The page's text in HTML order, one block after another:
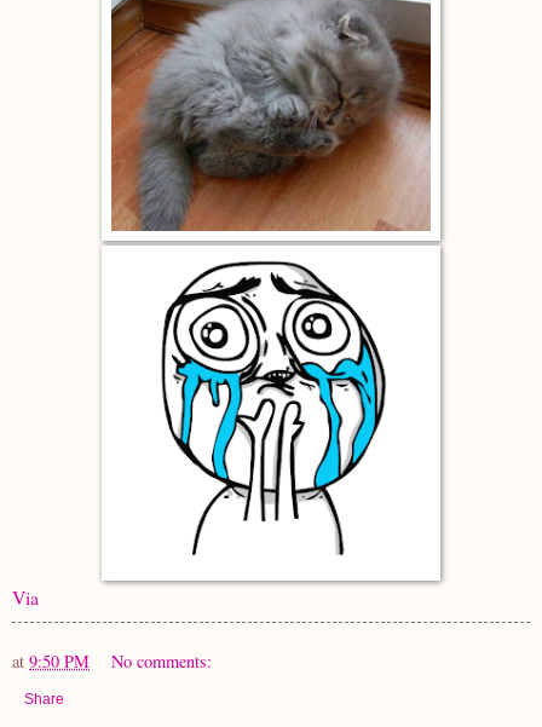
Via
at 9:50 PM No comments:
Share